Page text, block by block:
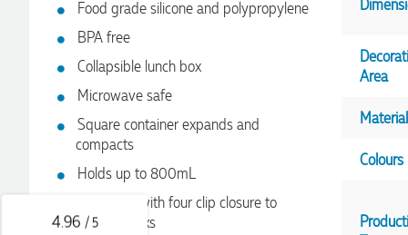
Food grade silicone and polypropylene
BPA free
Collapsible lunch box
Microwave safe
Square container expands and
compacts
Holds up to 800mL
Secure lid with four clip closure to
prevent leaks
Area
Material
Colours
4.96 / 5
Rating Reviews
Ebony
We had a fantastic experience with Promotion Products, and
Clara was an absolute pleasure to work with. She made the
entire process smooth and stress-free, was always
responsive to our questions, and ensured every detail of our